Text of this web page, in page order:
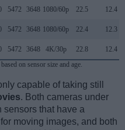
5472 3648 1080/60p 22.5 12.4
5472 3648 1080/60p 22.4 12.3
5472 3648 4K/30p 22.8
12.4
on sensor size and age.
capable of taking still
. Both cameras under
that have a
moving images, and both